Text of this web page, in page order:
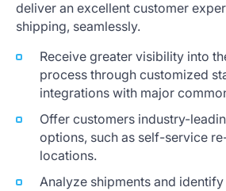
deliver an excellent customer
shipping, seamlessly.
Receive greater visibility into
process through customized
integrations with major
Offer customers industry-
options, such as self-service
locations.
Analyze shipments and